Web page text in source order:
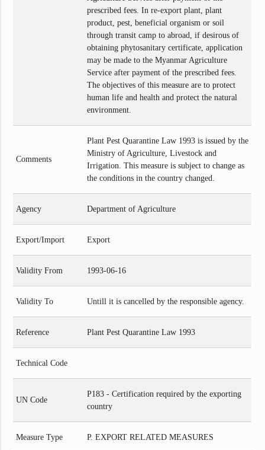
prescribed fees. In re-export plant, plant
product, pest, beneficial organism or soil
through transit camp to abroad, if desirous of
obtaining phytosanitary certificate, application
may be made to the Myanmar Agriculture
Service after payment of the prescribed fees.
The objectives of this measure are to protect
human life and health and protect the natural
environment.
Comments
Plant Pest Quarantine Law 1993 is issued by the
Ministry of Agriculture, Livestock and
Irrigation. This measure is subject to change as
the conditions in the country changed.
Agency Department of Agriculture
Export/Import Export
Validity From 1993-06-16
Validity To Untill it is cancelled by the responsible agency.
Reference Plant Pest Quarantine Law 1993
Technical Code
UN Code
P183 - Certification required by the exporting
country
Measure Type P. EXPORT RELATED MEASURES